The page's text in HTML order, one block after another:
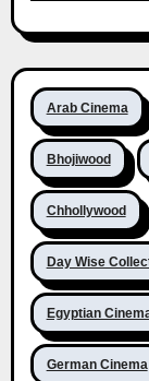
Arab Cinema
Bhojiwood
Chhollywood
Day Wise
Egyptian
German Cinema